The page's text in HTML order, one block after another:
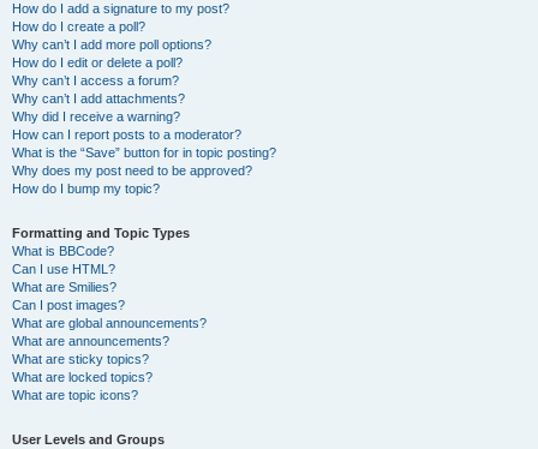
How do I add a signature to my post?
How do I create a poll?
Why can’t I add more poll options?
How do I edit or delete a poll?
Why can’t I access a forum?
Why can’t I add attachments?
Why did I receive a warning?
How can I report posts to a moderator?
What is the “Save” button for in topic posting?
Why does my post need to be approved?
How do I bump my topic?
Formatting and Topic Types
What is BBCode?
Can I use HTML?
What are Smilies?
Can I post images?
What are global announcements?
What are announcements?
What are sticky topics?
What are locked topics?
What are topic icons?
User Levels and Groups